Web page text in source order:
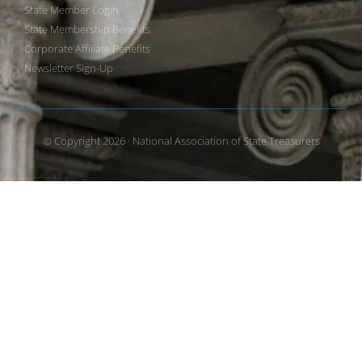
State Member Login
State Membership Benefits
Corporate Affiliate Benefits
Newsletter Sign-Up
© Copyright 2026 · National Association of State Treasurers